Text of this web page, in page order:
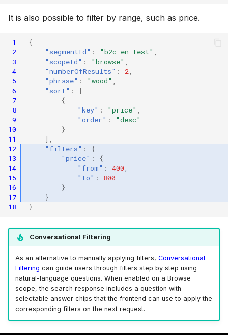
It is also possible to filter by range, such as price.
1
2
3
4
5
6
7
8
9
10
11
12
13
14
15
16
17
18
{
"segmentId" : "b2c-en-test" ,
"scopeId" : "browse" ,
"numberOfResults" : 2,
"phrase" : "wood" ,
"sort" :
[
{
"key" : "price" ,
"order" :
"desc"
}
],
"filters" :
{
"price" :
{
"from" : 400,
"to" :
800
}
}
}
Conversational Filtering
As an alternative to manually applying filters, Conversational
Filtering can guide users through filters step by step using
natural-language questions. When enabled on a Browse
scope, the search response includes a question with
selectable answer chips that the frontend can use to apply the
corresponding filters on the next request.